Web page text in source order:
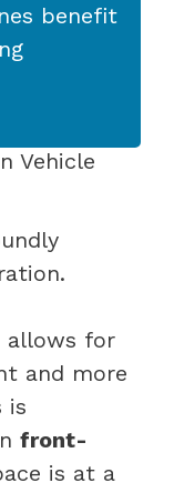
benefit
Vehicle
allows for
and more
is
front-
is at a